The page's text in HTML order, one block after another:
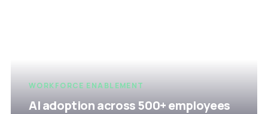
WORKFORCE ENABLEMENT
AI adoption across 500+ employees